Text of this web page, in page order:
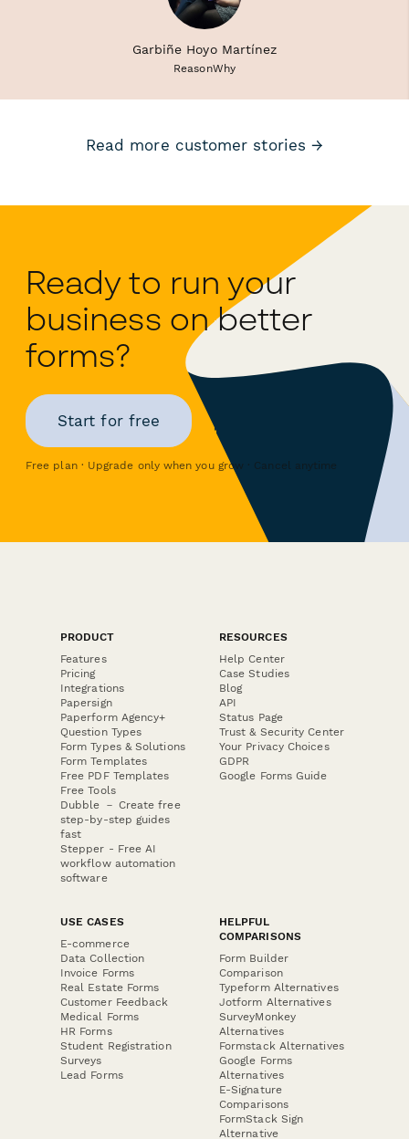
Garbiñe Hoyo Martínez
ReasonWhy
Read more customer stories →
Ready to run your
business on better
forms?
Start for free
Free plan · Upgrade only when you grow · Cancel anytime
PRODUCT
Features
Pricing
Integrations
Papersign
Paperform Agency+
Question Types
Form Types & Solutions
Form Templates
Free PDF Templates
Free Tools
Dubble － Create free
step-by-step guides
fast
Stepper - Free AI
workflow automation
software
RESOURCES
Help Center
Case Studies
Blog
API
Status Page
Trust & Security Center
Your Privacy Choices
GDPR
Google Forms Guide
USE CASES
E-commerce
Data Collection
Invoice Forms
Real Estate Forms
Customer Feedback
Medical Forms
HR Forms
Student Registration
Surveys
Lead Forms
HELPFUL
COMPARISONS
Form Builder
Comparison
Typeform Alternatives
Jotform Alternatives
SurveyMonkey
Alternatives
Formstack Alternatives
Google Forms
Alternatives
E-Signature
Comparisons
FormStack Sign
Alternative